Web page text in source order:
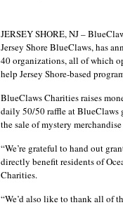
JERSEY SHORE, NJ –
Jersey Shore BlueClaws, has
40 organizations, all of which
help Jersey Shore-based
BlueClaws Charities raises
daily 50/50 raffle at BlueClaws
the sale of mystery
“We’re grateful to hand out
directly benefit residents of
Charities.
“We’d also like to thank all of